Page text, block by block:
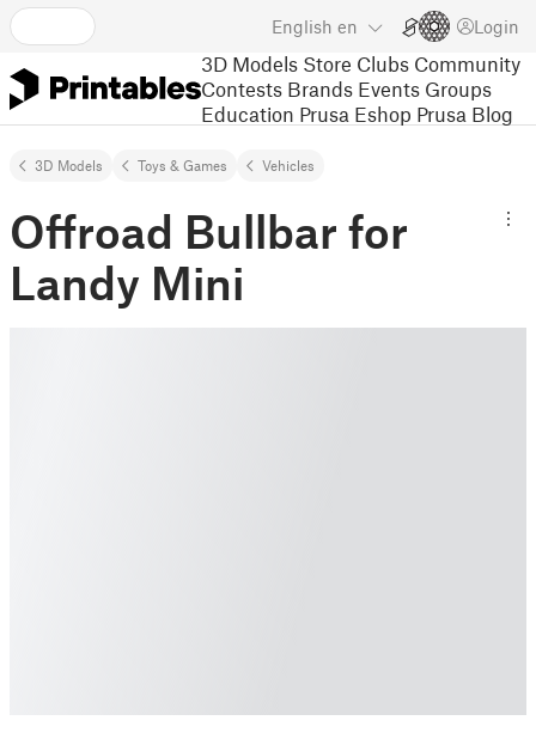
English en Login
3D Models Store Clubs Community
Contests Brands Events Groups
Education Prusa Eshop Prusa Blog
3D Models Toys & Games Vehicles
Offroad Bullbar for
Landy Mini